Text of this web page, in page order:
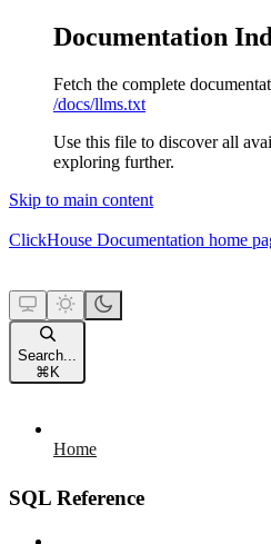
Documentation
Fetch the complete
/docs/llms.txt
Use this file to discover all
exploring further.
Skip to main content
ClickHouse Documentation home
Search...
⌘ K
Home
SQL Reference